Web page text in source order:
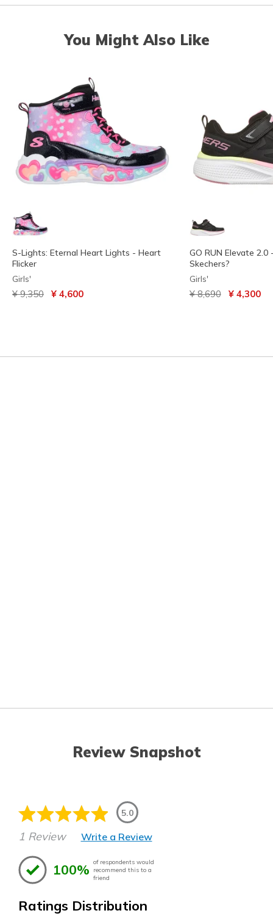
You Might Also Like
S-Lights: Eternal Heart Lights - Heart
Flicker
Girls'
Price reduced from
¥ 9,350 to¥ 4,600
GO RUN Elevate
Skechers?
Girls'
Price reduced from
¥ 8,690to¥ 4,300
Review Snapshot
5.0
1 Review Write a Review
100% of respondents would
recommend this to a
friend
Ratings Distribution